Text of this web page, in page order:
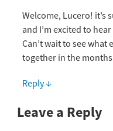
Welcome, Lucero! it’s
and I’m excited to
Can’t wait to see
together in the
Reply↓
Leave a Reply